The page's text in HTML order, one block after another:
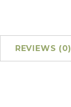
REVIEWS (0)